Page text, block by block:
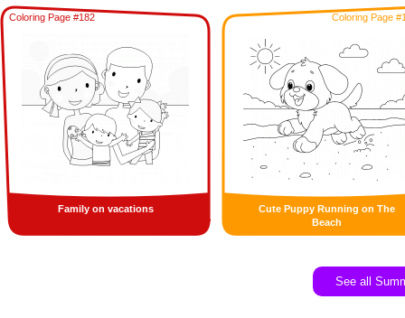
Coloring Page #182
Family on vacations
Coloring Page
Cute Puppy Running on The
Beach
See all